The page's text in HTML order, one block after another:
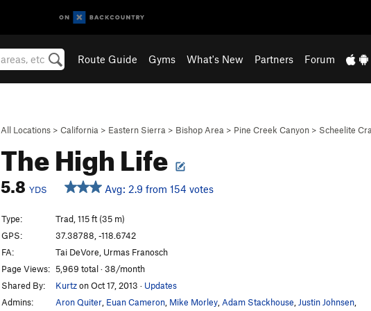
Route Guide Gyms What's New Partners Forum
All Locations > California > Eastern Sierra > Bishop Area > Pine Creek Canyon > Scheelite
The High Life
5.8 YDS Avg: 2.9 from 154 votes
Type:
Trad, 115 ft (35 m)
GPS:
37.38788, -118.6742
FA:
Tai DeVore, Urmas Franosch
Page Views: 5,969 total · 38/month
Shared By:
Kurtzon Oct 17, 2013 · Updates
Admins:
Aron Quiter Euan Cameron Mike Morley Adam Stackhouse Justin Johnsen